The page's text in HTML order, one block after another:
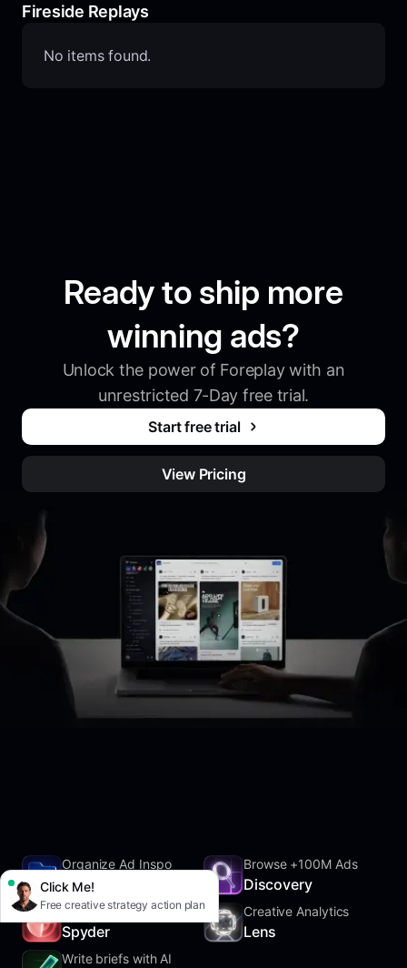
Fireside Replays
No items found.
Ready to ship more
winning ads?
Unlock the power of Foreplay with an
unrestricted 7-Day free trial.
Start free trial
View Pricing
Click Me!
Free creative strategy action plan
Organize Ad Inspo
SwipeFile
Browse +100M Ads
Discovery
Track Competitors
Spyder
Creative Analytics
Lens
Write briefs with AI